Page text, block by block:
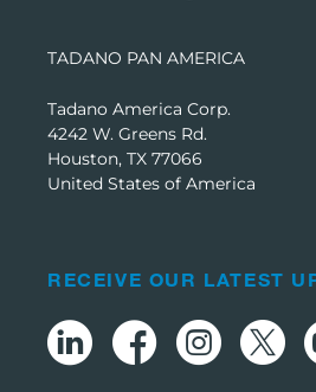
TADANO PAN AMERICA
Tadano America Corp.
4242 W. Greens Rd.
Houston, TX 77066
United States of America
RECEIVE OUR LATEST